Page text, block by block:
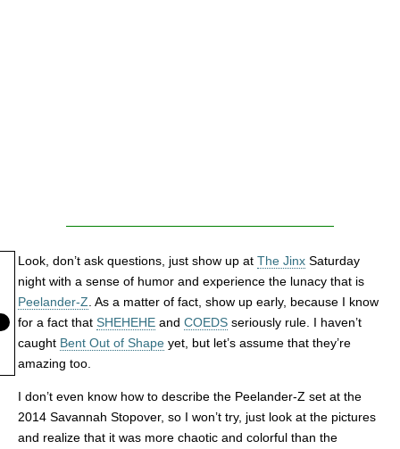
Look, don’t ask questions, just show up at The Jinx Saturday
night with a sense of humor and experience the lunacy that is
Peelander-Z . As a matter of fact, show up early, because I know
for a fact that SHEHEHE and COEDS seriously rule. I haven’t
caught Bent Out of Shape yet, but let’s assume that they’re
amazing too.
I don’t even know how to describe the Peelander-Z set at the
2014 Savannah Stopover, so I won’t try, just look at the pictures
and realize that it was more chaotic and colorful than the